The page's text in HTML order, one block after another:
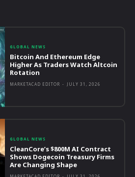
GLOBAL NEWS
Bitcoin And Ethereum Edge
Higher As Traders Watch Altcoin
Rotation
MARKETACAD EDITOR - JULY 31, 2026
GLOBAL NEWS
CleanCore’s $800M AI Contract
Shows Dogecoin Treasury Firms
Are Changing Shape